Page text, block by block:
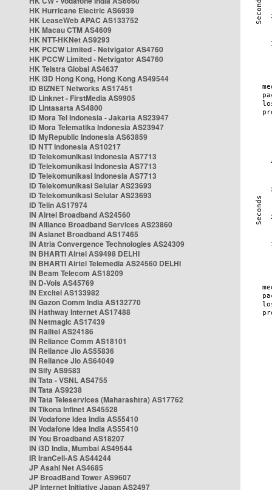
HK Hurricane Electric AS6939
HK LeaseWeb APAC AS133752
HK Macau CTM AS4609
HK NTT-HKNet AS9293
HK PCCW Limited - Netvigator AS4760
HK PCCW Limited - Netvigator AS4760
HK Telstra Global AS4637
HK i3D Hong Kong, Hong Kong AS49544
ID BIZNET Networks AS17451
ID Linknet - FirstMedia AS9905
ID Lintasarta AS4800
ID Mora Tel Indonesia - Jakarta AS23947
ID Mora Telematika Indonesia AS23947
ID MyRepublic Indonesia AS63859
ID NTT Indonesia AS10217
ID Telekomunikasi Indonesia AS7713
ID Telekomunikasi Indonesia AS7713
ID Telekomunikasi Indonesia AS7713
ID Telekomunikasi Selular AS23693
ID Telekomunikasi Selular AS23693
ID Telin AS17974
IN Airtel Broadband AS24560
IN Alliance Broadband Services AS23860
IN Asianet Broadband AS17465
IN Atria Convergence Technologies AS24309
IN BHARTI Airtel AS9498 DELHI
IN BHARTI Airtel Telemedia AS24560 DELHI
IN Beam Telecom AS18209
IN D-Vois AS45769
IN Excitel AS133982
IN Gazon Comm India AS132770
IN Hathway Internet AS17488
IN Netmagic AS17439
IN Railtel AS24186
IN Reliance Comm AS18101
IN Reliance Jio AS55836
IN Reliance Jio AS64049
IN Sify AS9583
IN Tata - VSNL AS4755
IN Tata AS9238
IN Tata Teleservices (Maharashtra) AS17762
IN Tikona Infinet AS45528
IN Vodafone Idea India AS55410
IN Vodafone Idea India AS55410
IN You Broadband AS18207
IN i3D India, Mumbai AS49544
IR IranCell-AS AS44244
JP Asahi Net AS4685
JP BroadBand Tower AS9607
JP Internet Initiative Japan AS2497